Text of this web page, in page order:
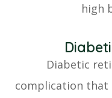
high
Diabetic
complication that